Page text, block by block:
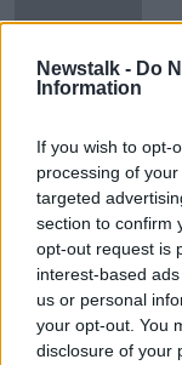
Newstalk - Do
Information
If you wish to opt-
processing of
targeted
section to confirm
opt-out request is
interest-based
us or personal
your opt-out. You
disclosure of your